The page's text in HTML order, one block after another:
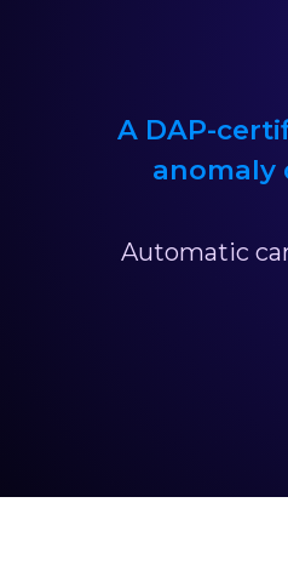
A DAP-
anomaly
Automatic